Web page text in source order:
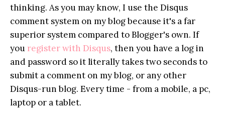
thinking. As you may know, I use the Disqus
comment system on my blog because it's a far
superior system compared to Blogger's own. If
you register with Disqus, then you have a log in
and password so it literally takes two seconds to
submit a comment on my blog, or any other
Disqus-run blog. Every time - from a mobile, a pc,
laptop or a tablet.